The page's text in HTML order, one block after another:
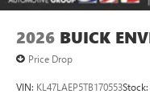
2026 BUICK
Price Drop
VIN: KL47LAEP5TB170553Stock: